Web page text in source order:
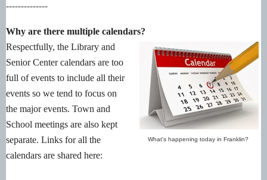
--------------
Why are there multiple calendars?
What's happening today in Franklin?
Respectfully, the Library and
Senior Center calendars are too
full of events to include all their
events so we tend to focus on
the major events. Town and
School meetings are also kept
separate. Links for all the
calendars are shared here: